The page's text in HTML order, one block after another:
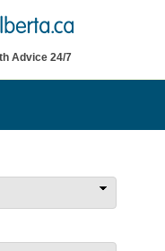
Advice 24/7